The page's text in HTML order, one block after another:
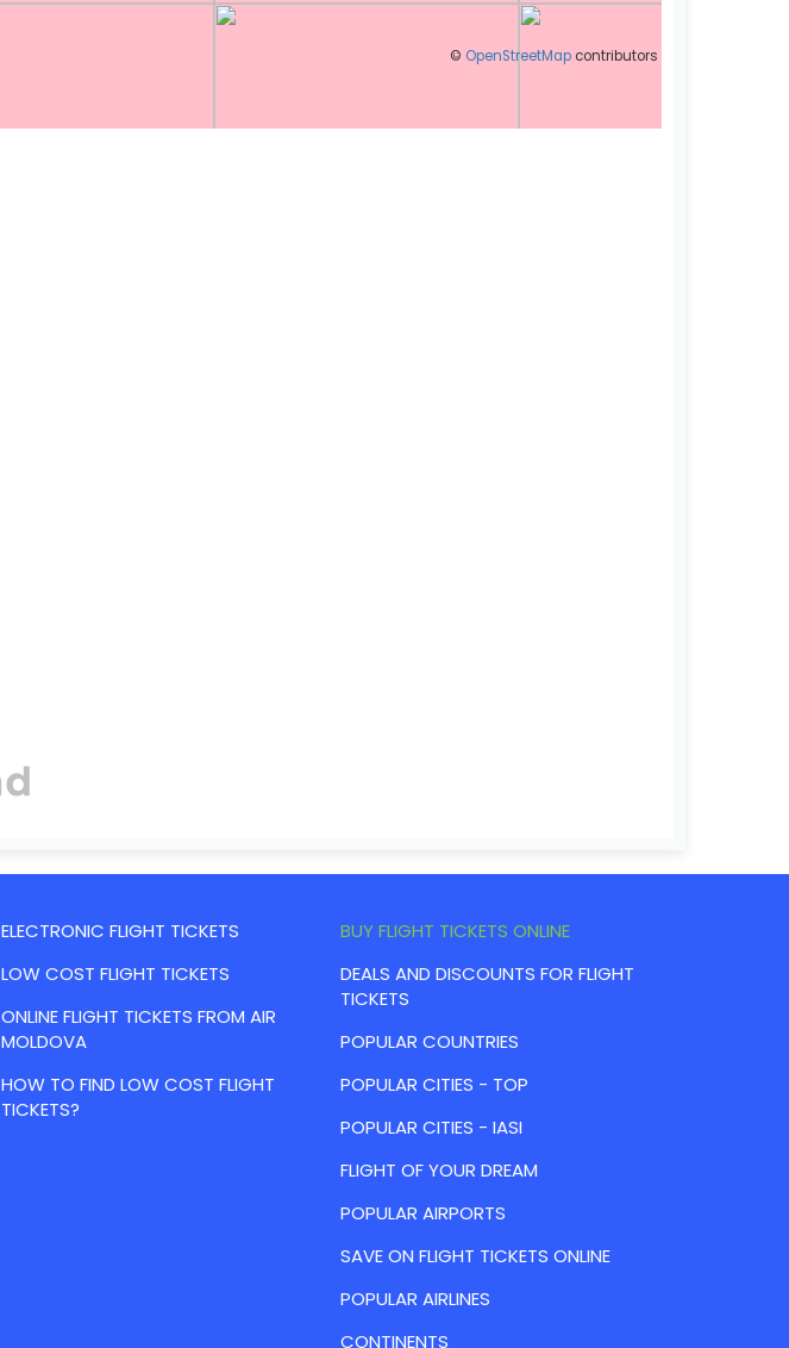
© OpenStreetMap contributors
ELECTRONIC FLIGHT TICKETS
LOW COST FLIGHT TICKETS
ONLINE FLIGHT TICKETS FROM AIR
MOLDOVA
HOW TO FIND LOW COST FLIGHT
TICKETS?
BUY FLIGHT TICKETS ONLINE
DEALS AND DISCOUNTS FOR FLIGHT
TICKETS
POPULAR COUNTRIES
POPULAR CITIES - TOP
POPULAR CITIES - IASI
FLIGHT OF YOUR DREAM
POPULAR AIRPORTS
SAVE ON FLIGHT TICKETS ONLINE
POPULAR AIRLINES
CONTINENTS